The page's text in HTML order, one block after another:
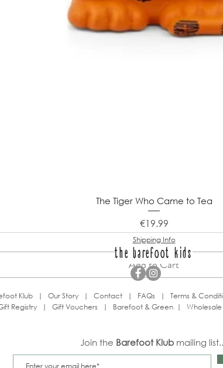
The Tiger Who Came to Tea
Price
€19.99
Shipping Info
Add to Cart
the barefoot kids
Klub | Our Story | Contact | FAQs | Terms &
Registry| Gift Vouchers | Barefoot & Green| Wholesale
Join the Barefoot Klub mailing